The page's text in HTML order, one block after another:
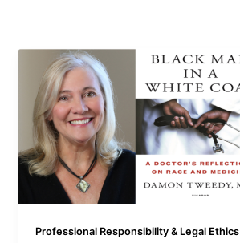
Professional Responsibility & Legal Ethics